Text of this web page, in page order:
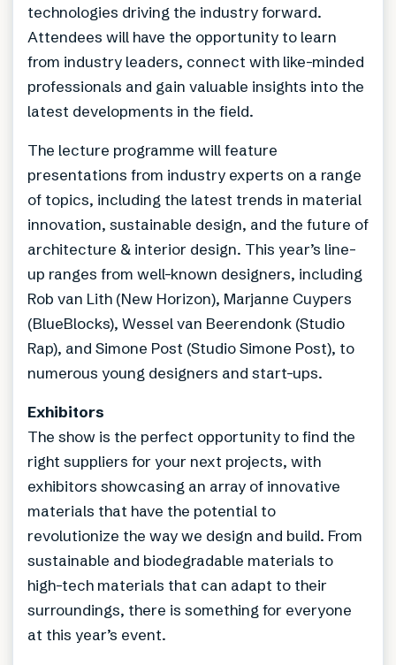
technologies driving the industry forward.
Attendees will have the opportunity to learn
from industry leaders, connect with like-minded
professionals and gain valuable insights into the
latest developments in the field.
The lecture programme will feature
presentations from industry experts on a range
of topics, including the latest trends in material
innovation, sustainable design, and the future of
architecture & interior design. This year’s line-
up ranges from well-known designers, including
Rob van Lith (New Horizon), Marjanne Cuypers
(BlueBlocks), Wessel van Beerendonk (Studio
Rap), and Simone Post (Studio Simone Post), to
numerous young designers and start-ups.
Exhibitors
The show is the perfect opportunity to find the
right suppliers for your next projects, with
exhibitors showcasing an array of innovative
materials that have the potential to
revolutionize the way we design and build. From
sustainable and biodegradable materials to
high-tech materials that can adapt to their
surroundings, there is something for everyone
at this year’s event.